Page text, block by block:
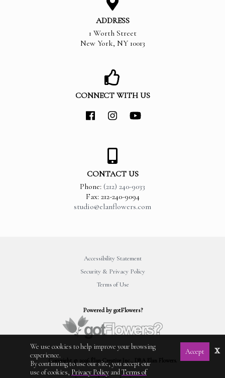
ADDRESS
1 Worth Street
New York, NY 10013
CONNECT WITH US
CONTACT US
Phone: (212) 240-9033
Fax: 212-240-9094
studio@elanflowers.com
Copyright © 2026 Élan Creative Inc., DBA Elan Flowers.
Powered by gotFlowers?
Accessibility Statement
Security & Privacy Policy
Terms of Use
We use cookies to help improve your browsing
experience.
By continuing to use our site, you accept our
use of cookies, Privacy Policy andTerms of
Accept x